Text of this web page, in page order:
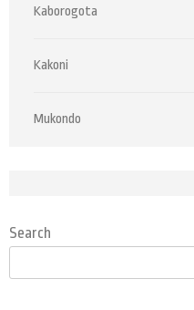
Kaborogota
Kakoni
Mukondo
Search